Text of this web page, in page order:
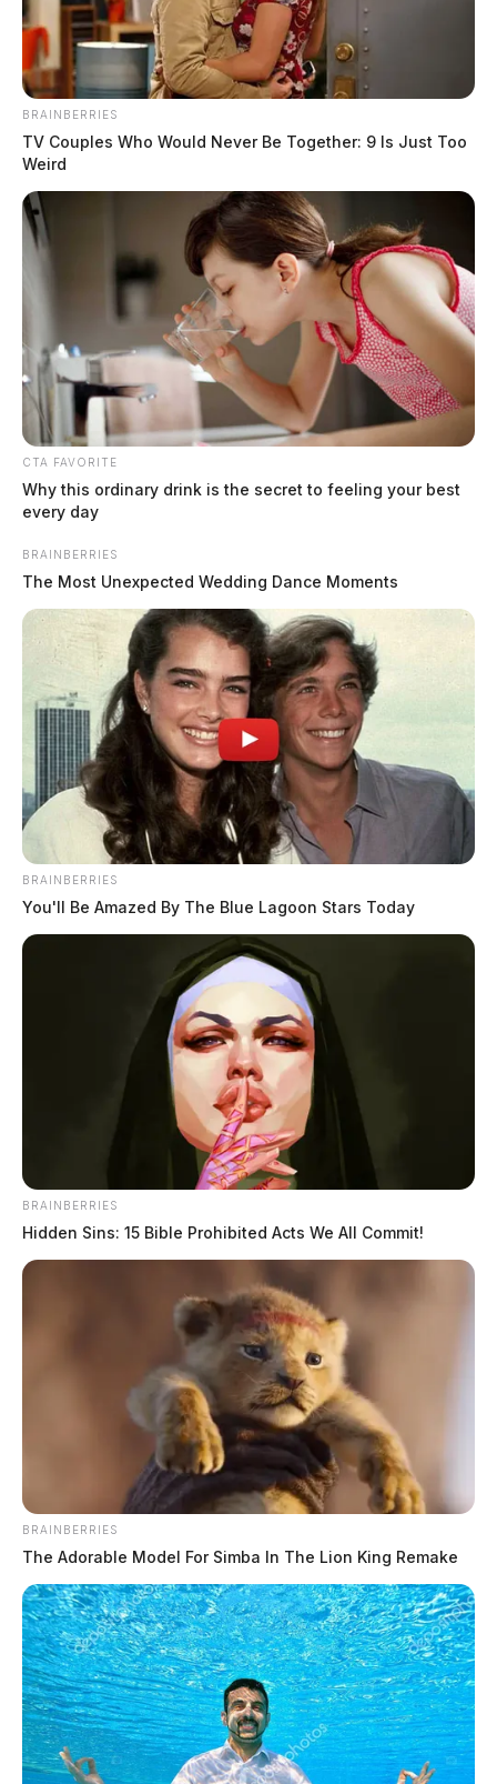
by The Guardian
November 15, 2022
ROSS COUNTY, Ohio —The Ohio Highway Patrol
is investigating a crash in the area of Route 35 near
Richmond Dale.
According to reports, the call came in shortly after 10
a.m.
Troopers with the patrol say a vehicle had struck a
bridge spreading debris across the highway.
No injuries were reported in the crash.
Motorists are advised to avoid the area while crews
work to clear the scene.
READ MORE
BRAINBERRIES
TV Couples Who Would Never Be Together: 9 Is Just Too
Weird
CTA FAVORITE
Why this ordinary drink is the secret to feeling your best
every day
BRAINBERRIES
The Most Unexpected Wedding Dance Moments
BRAINBERRIES
You'll Be Amazed By The Blue Lagoon Stars Today
BRAINBERRIES
Hidden Sins: 15 Bible Prohibited Acts We All Commit!
BRAINBERRIES
The Adorable Model For Simba In The Lion King Remake